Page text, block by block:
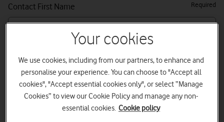
Contact First Name Required
Job title
Your cookies
We use cookies, including from our partners, to enhance and
personalise your experience. You can choose to "Accept all
cookies", "Accept essential cookies only", or select “Manage
Cookies” to view our Cookie Policy and manage any non-
essential cookies. Cookie policy